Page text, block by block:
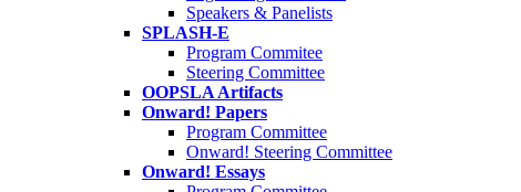
Speakers & Panelists
SPLASH-E
Program Commitee
Steering Committee
OOPSLA Artifacts
Onward! Papers
Program Committee
Onward! Steering Committee
Onward! Essays